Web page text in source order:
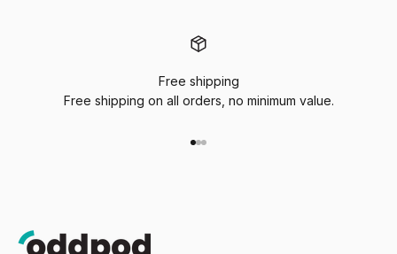
Free shipping
Free shipping on all orders, no minimum value.